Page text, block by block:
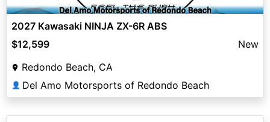
2027 Kawasaki NINJA ZX-6R ABS
$12,599
New
Redondo Beach, CA
👤 Del Amo Motorsports of Redondo Beach